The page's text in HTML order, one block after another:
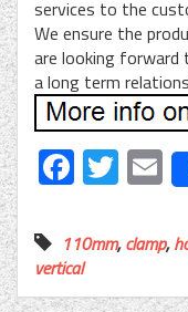
services to the
We ensure the
are looking forward
a long term
110mm,clamp,
vertical